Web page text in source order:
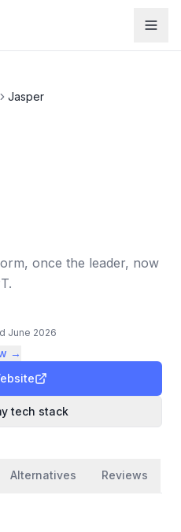
Jasper
once the leader, now
June 2026
→
tech stack
Alternatives Reviews